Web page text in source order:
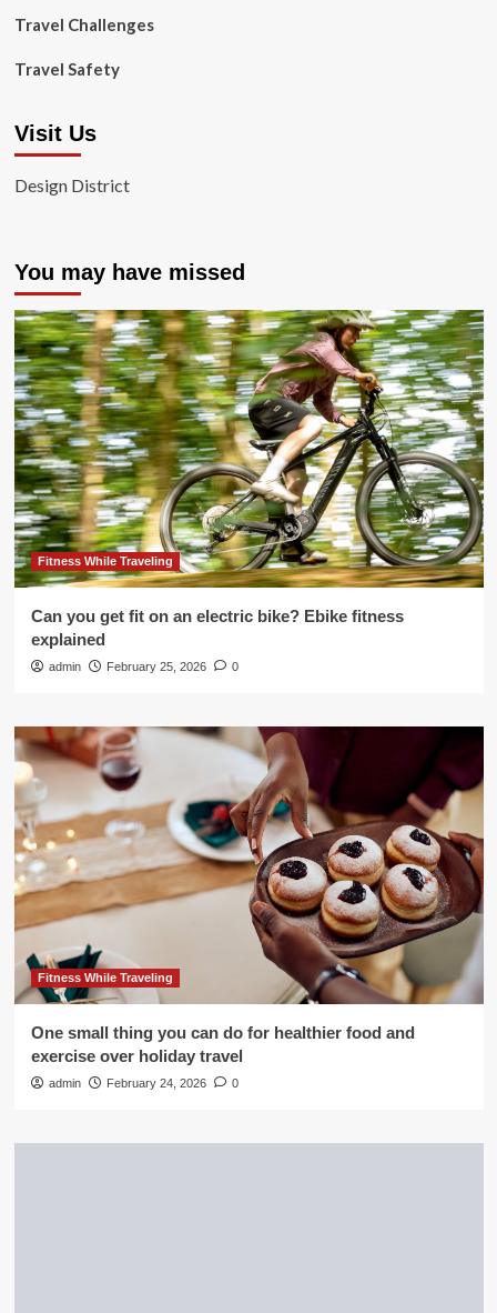
Travel Challenges
Travel Safety
Visit Us
Design District
You may have missed
Fitness While Traveling
Can you get fit on an electric bike? Ebike fitness
explained
admin February 25, 2026 0
Fitness While Traveling
One small thing you can do for healthier food and
exercise over holiday travel
admin February 24, 2026 0